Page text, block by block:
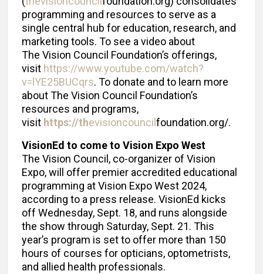
programming and resources to serve as a
single central hub for education, research, and
marketing tools. To see a video about
The Vision Council Foundation’s offerings,
visit https://www.youtube.com/watch?
v=lYE25BUCqrs. To donate and to learn more
about The Vision Council Foundation’s
resources and programs,
visit https://thevisioncouncil foundation.org/.
VisionEd to come to Vision Expo West
The Vision Council, co-organizer of Vision
Expo, will offer premier accredited educational
programming at Vision Expo West 2024,
according to a press release. VisionEd kicks
off Wednesday, Sept. 18, and runs alongside
the show through Saturday, Sept. 21. This
year’s program is set to offer more than 150
hours of courses for opticians, optometrists,
and allied health professionals.